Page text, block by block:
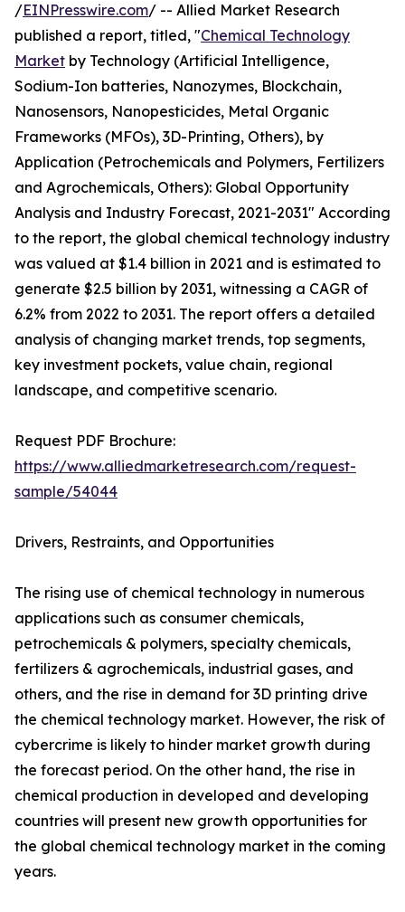
/EINPresswire.com/ -- Allied Market Research
published a report, titled, "Chemical Technology
Market by Technology (Artificial Intelligence,
Sodium-Ion batteries, Nanozymes, Blockchain,
Nanosensors, Nanopesticides, Metal Organic
Frameworks (MFOs), 3D-Printing, Others), by
Application (Petrochemicals and Polymers, Fertilizers
and Agrochemicals, Others): Global Opportunity
Analysis and Industry Forecast, 2021-2031" According
to the report, the global chemical technology industry
was valued at $1.4 billion in 2021 and is estimated to
generate $2.5 billion by 2031, witnessing a CAGR of
6.2% from 2022 to 2031. The report offers a detailed
analysis of changing market trends, top segments,
key investment pockets, value chain, regional
landscape, and competitive scenario.
Request PDF Brochure:
https://www.alliedmarketresearch.com/request-
sample/54044
Drivers, Restraints, and Opportunities
The rising use of chemical technology in numerous
applications such as consumer chemicals,
petrochemicals & polymers, specialty chemicals,
fertilizers & agrochemicals, industrial gases, and
others, and the rise in demand for 3D printing drive
the chemical technology market. However, the risk of
cybercrime is likely to hinder market growth during
the forecast period. On the other hand, the rise in
chemical production in developed and developing
countries will present new growth opportunities for
the global chemical technology market in the coming
years.